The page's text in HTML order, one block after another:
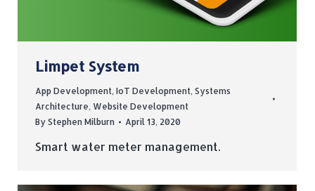
Limpet System
App Development, IoT Development, Systems
Architecture, Website Development
By Stephen Milburn April 13, 2020
Smart water meter management.